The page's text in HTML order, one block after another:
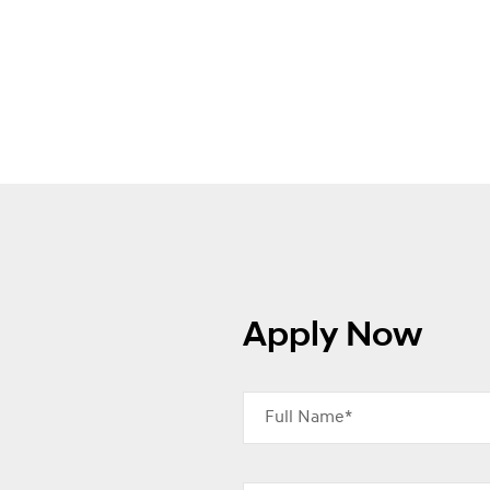
Apply Now
Full Name*